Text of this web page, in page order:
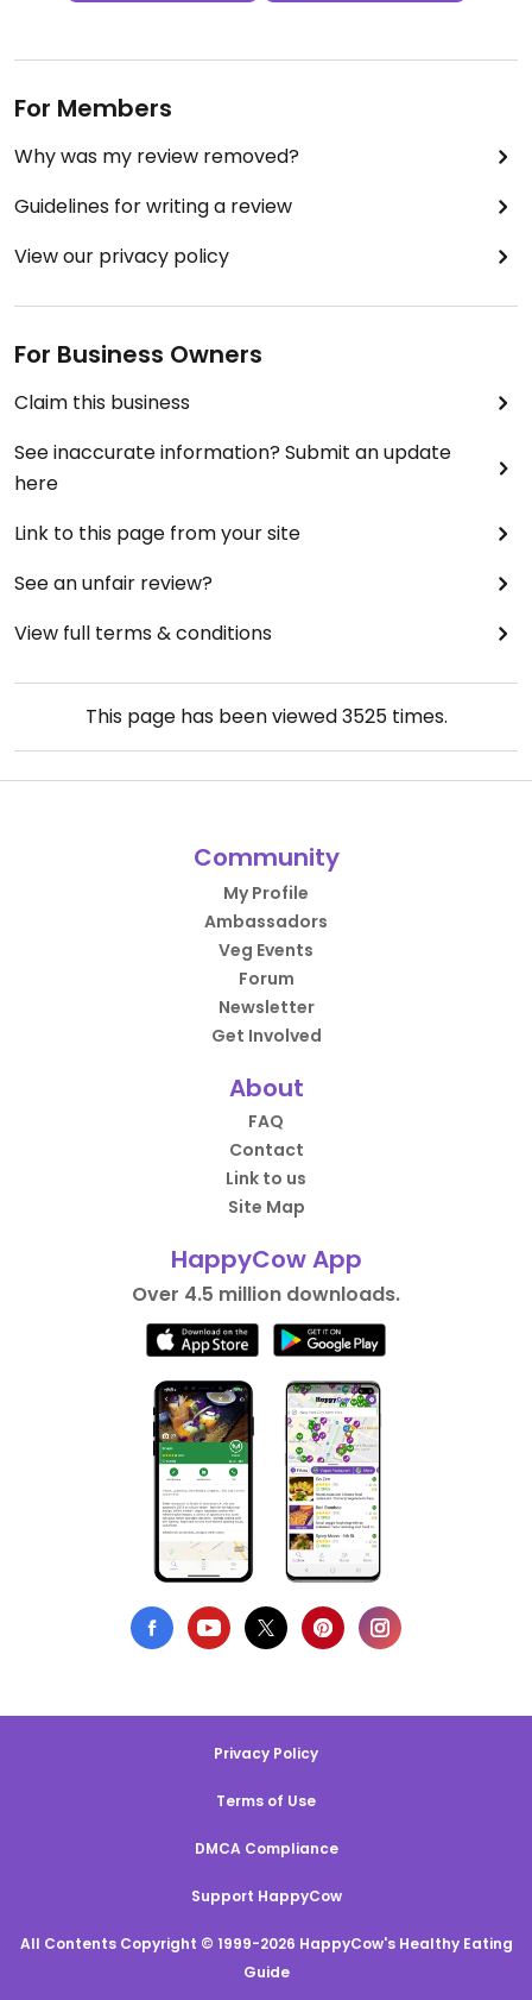
For Members
Why was my review removed?
Guidelines for writing a review
View our privacy policy
For Business Owners
Claim this business
See inaccurate information? Submit an update
here
Link to this page from your site
See an unfair review?
View full terms & conditions
This page has been viewed3525times.
Community
My Profile
Ambassadors
Veg Events
Forum
Newsletter
Get Involved
About
FAQ
Contact
Link to us
Site Map
HappyCow App
Over 4.5 million downloads.
Privacy Policy
Terms of Use
DMCA Compliance
Support HappyCow
All Contents Copyright © 1999-2026 HappyCow's Healthy Eating
Guide